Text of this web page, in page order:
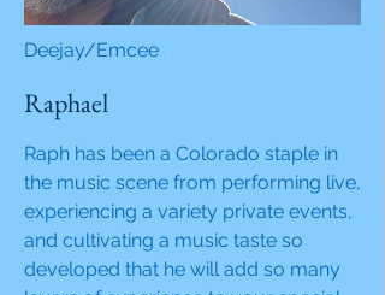
Deejay/Emcee
Raphael
Raph has been a Colorado staple in
the music scene from performing live,
experiencing a variety private events,
and cultivating a music taste so
developed that he will add so many